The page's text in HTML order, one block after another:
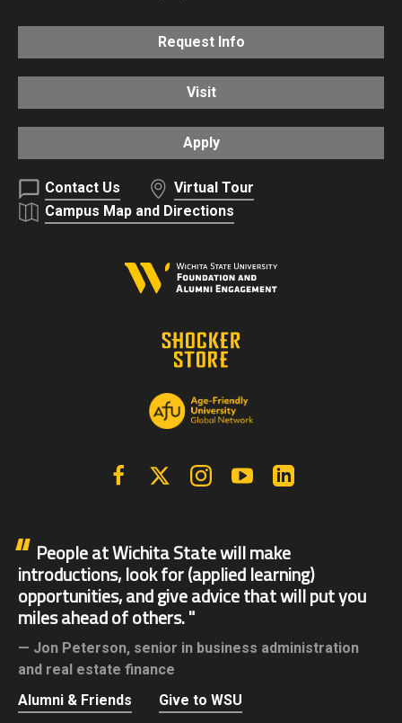
Request Info
Visit
Apply
Contact Us
Virtual Tour
Campus Map and Directions
FacebookX | Twitter InstagramYouTube
People at Wichita State will make
introductions, look for (applied learning)
opportunities, and give advice that will put you
miles ahead of others.
Jon Peterson, senior in business administration
and real estate finance
Alumni & Friends
Give to WSU